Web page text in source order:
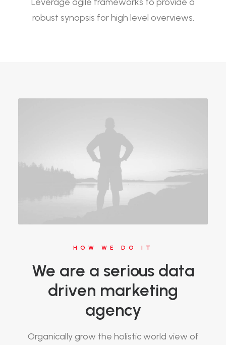
robust synopsis for high level overviews.
HOW WE DO IT
We are a serious data
driven marketing
agency
Organically grow the holistic world view of